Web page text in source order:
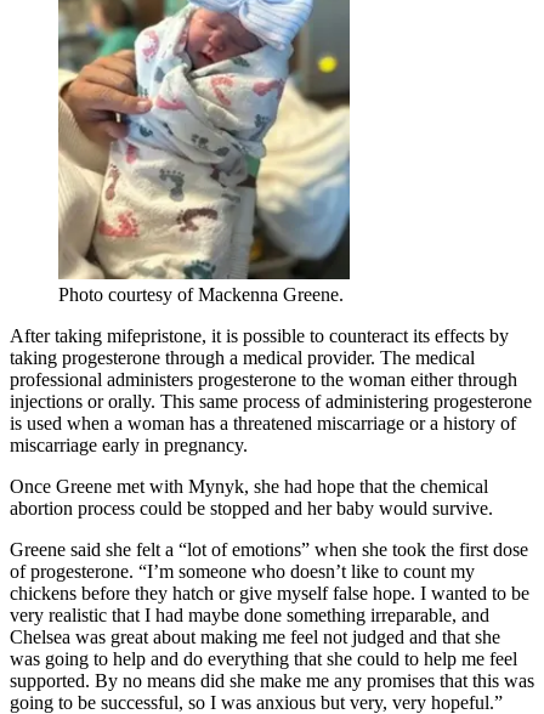
Photo courtesy of Mackenna Greene.
After taking mifepristone, it is possible to counteract its effects by
taking progesterone through a medical provider. The medical
professional administers progesterone to the woman either through
injections or orally. This same process of administering progesterone
is used when a woman has a threatened miscarriage or a history of
miscarriage early in pregnancy.
Once Greene met with Mynyk, she had hope that the chemical
abortion process could be stopped and her baby would survive.
Greene said she felt a “lot of emotions” when she took the first dose
of progesterone. “I’m someone who doesn’t like to count my
chickens before they hatch or give myself false hope. I wanted to be
very realistic that I had maybe done something irreparable, and
Chelsea was great about making me feel not judged and that she
was going to help and do everything that she could to help me feel
supported. By no means did she make me any promises that this was
going to be successful, so I was anxious but very, very hopeful.”